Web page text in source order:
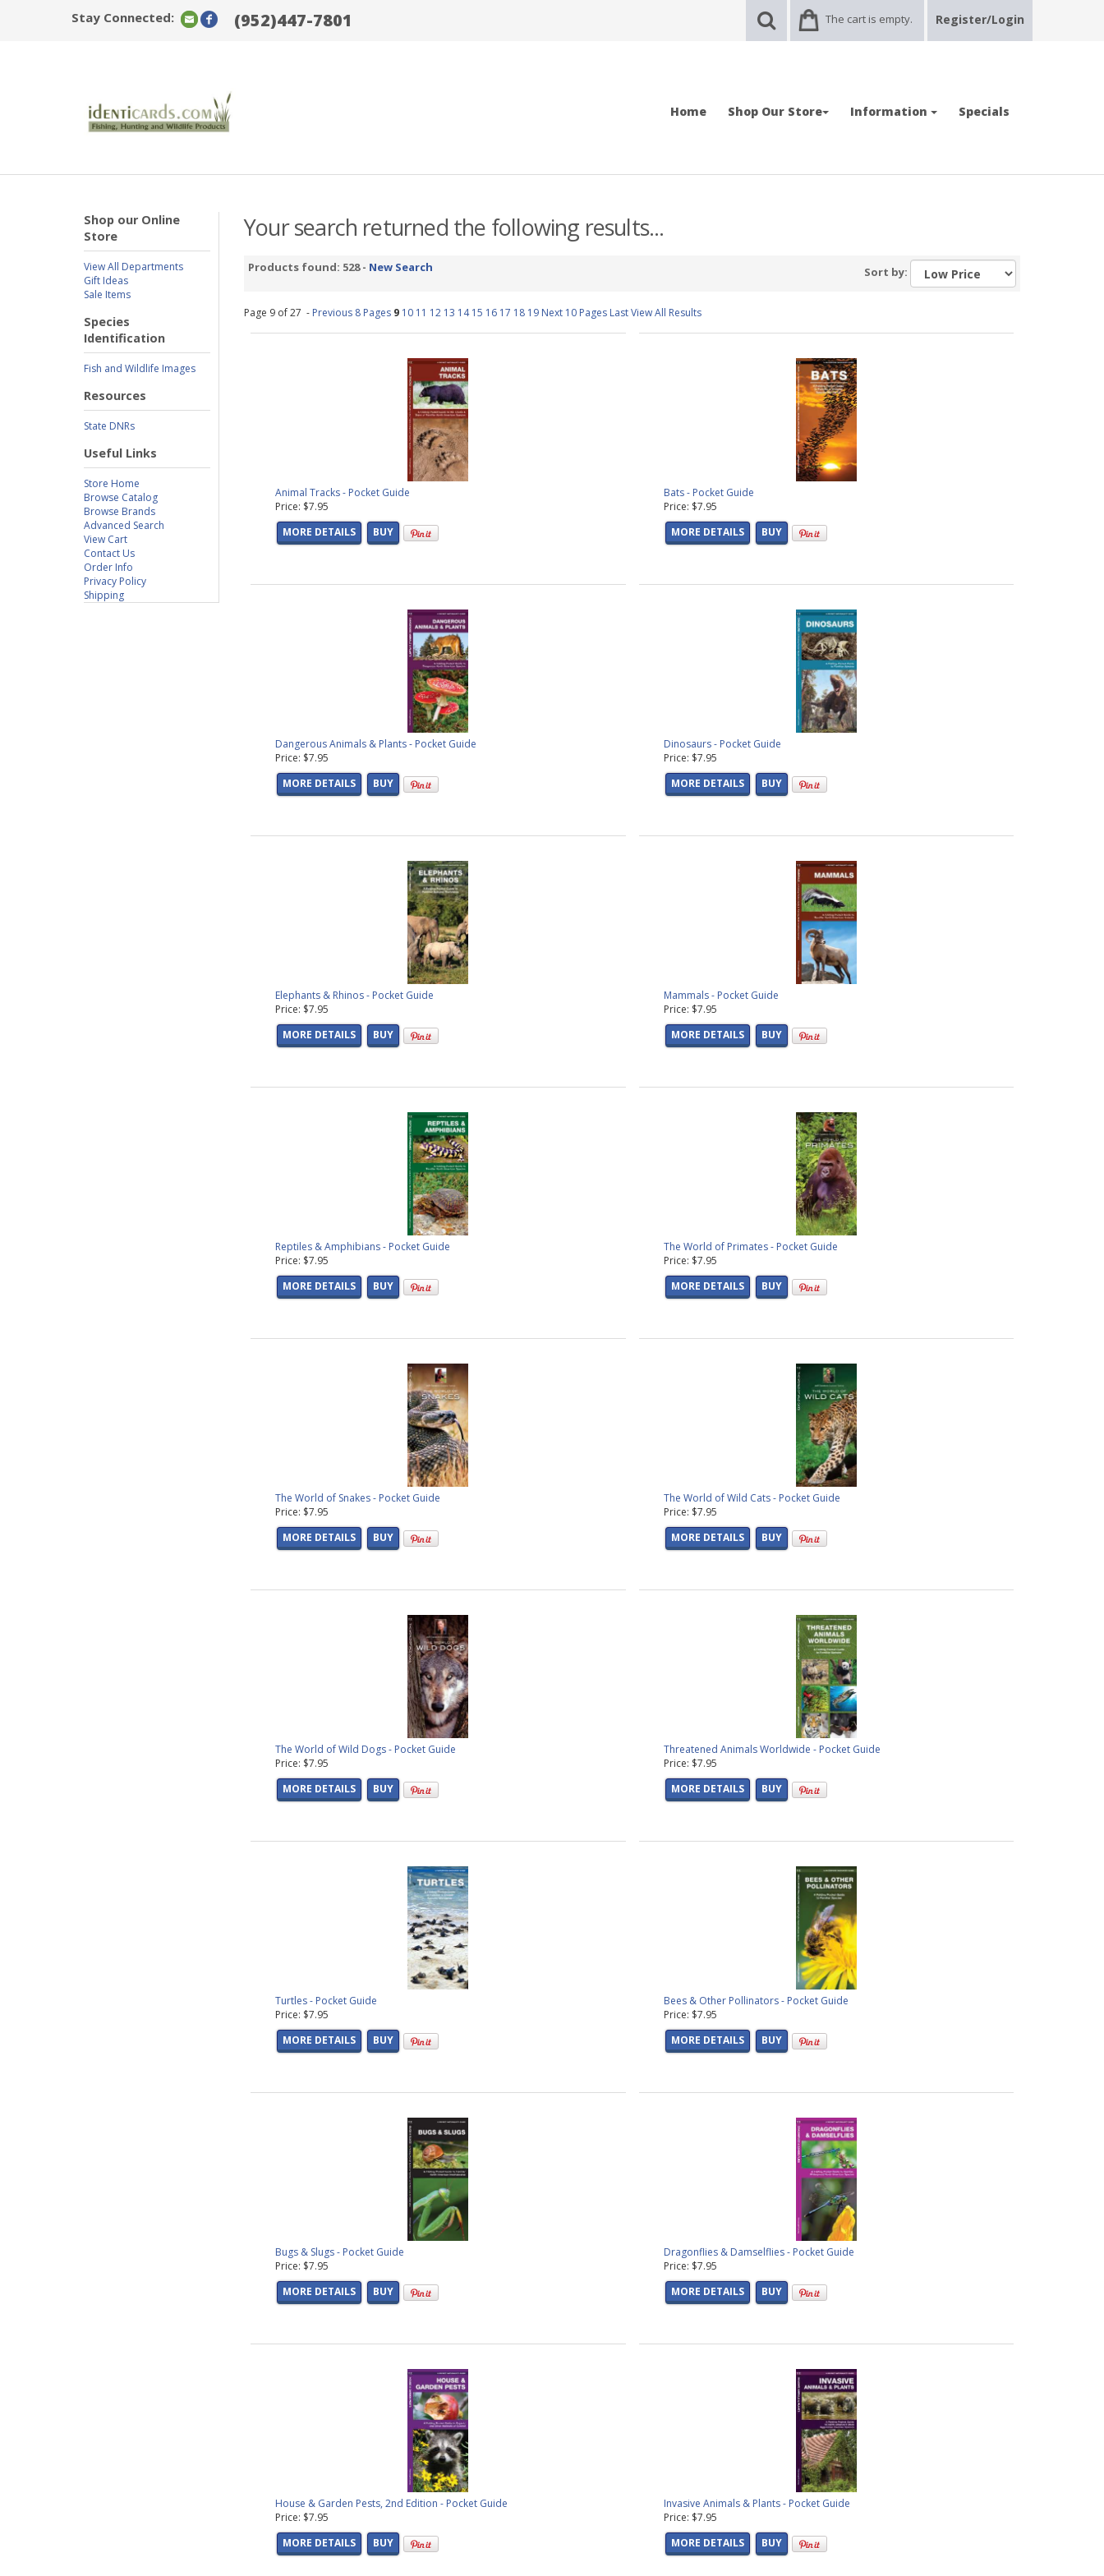
Stay Connected: (952)447-7801 The cart is empty. Register/Login
Home Shop Our Store Information Specials
Shop our Online
Store
View All Departments
Gift Ideas
Sale Items
Species
Identification
Fish and Wildlife Images
Resources
State DNRs
Useful Links
Store Home
Browse Catalog
Browse Brands
Advanced Search
View Cart
Contact Us
Order Info
Privacy Policy
Shipping
Your search returned the following results...
Products found: 528 - New Search Sort by:
Page 9 of 27 - Previous 8 Pages 9 10 11 12 13 14 15 16 17 18 19 Next 10 Pages LastView All Results
Animal Tracks - Pocket Guide
Price: $7.95
MORE DETAILS
BUY
Bats - Pocket Guide
Price: $7.95
MORE DETAILS
BUY
Dangerous Animals & Plants - Pocket Guide
Price: $7.95
MORE DETAILS
BUY
Dinosaurs - Pocket Guide
Price: $7.95
MORE DETAILS
BUY
Elephants & Rhinos - Pocket Guide
Price: $7.95
MORE DETAILS
BUY
Mammals - Pocket Guide
Price: $7.95
MORE DETAILS
BUY
Reptiles & Amphibians - Pocket Guide
Price: $7.95
MORE DETAILS
BUY
The World of Primates - Pocket Guide
Price: $7.95
MORE DETAILS
BUY
The World of Snakes - Pocket Guide
Price: $7.95
MORE DETAILS
BUY
The World of Wild Cats - Pocket Guide
Price: $7.95
MORE DETAILS
BUY
The World of Wild Dogs - Pocket Guide
Price: $7.95
MORE DETAILS
BUY
Threatened Animals Worldwide - Pocket Guide
Price: $7.95
MORE DETAILS
BUY
Turtles - Pocket Guide
Price: $7.95
MORE DETAILS
BUY
Bees & Other Pollinators - Pocket Guide
Price: $7.95
MORE DETAILS
BUY
Bugs & Slugs - Pocket Guide
Price: $7.95
MORE DETAILS
BUY
Dragonflies & Damselflies - Pocket Guide
Price: $7.95
MORE DETAILS
BUY
House & Garden Pests, 2nd Edition - Pocket Guide
Price: $7.95
MORE DETAILS
BUY
Invasive Animals & Plants - Pocket Guide
Price: $7.95
MORE DETAILS
BUY